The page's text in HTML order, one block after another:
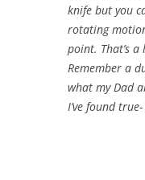
knife but you
rotating
point. That’s
Remember a
what my Dad
I’ve found